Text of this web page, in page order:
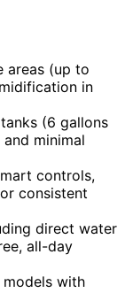
areas (up to
in
(6 gallons
minimal
controls,
consistent
direct water
all-day
with